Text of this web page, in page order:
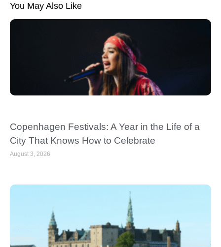
You May Also Like
Copenhagen Festivals: A Year in the Life of a
City That Knows How to Celebrate
August 3, 2026